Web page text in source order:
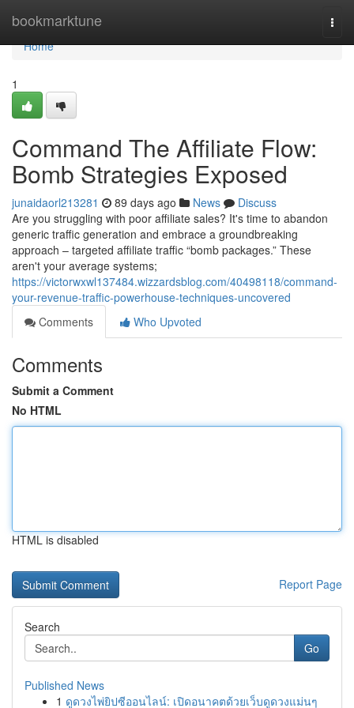
bookmarktune
Home
Home
1
Command The Affiliate Flow:
Bomb Strategies Exposed
junaidaorl213281 89 days ago News
Discuss
Are you struggling with poor affiliate sales? It's time to abandon
generic traffic generation and embrace a groundbreaking
approach – targeted affiliate traffic “bomb packages.” These
aren't your average systems;
https://victorwxwl137484.wizzardsblog.com/40498118/command-
your-revenue-traffic-powerhouse-techniques-uncovered
Comments
Who Upvoted
Comments
Submit a Comment
No HTML
HTML is disabled
Report Page
Search
Go
Published News
1 ดูดวงไพ่ยิปซีออนไลน์: เปิดอนาคตด้วยเว็บดูดวงแม่นๆ